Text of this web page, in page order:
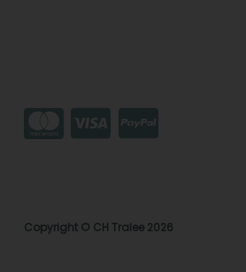
Copyright © CH Tralee 2026